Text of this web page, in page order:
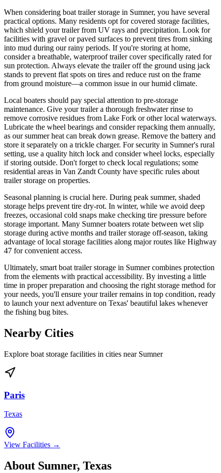
When considering boat trailer storage in Sumner, you have several
practical options. Many residents opt for covered storage facilities,
which shield your trailer from UV rays and precipitation. Look for
facilities with gravel or paved surfaces to prevent tires from sinking
into mud during our rainy periods. If you're storing at home,
consider a breathable, waterproof trailer cover specifically rated for
sun protection. Always elevate the trailer off the ground using jack
stands to prevent flat spots on tires and reduce rust on the frame
from ground moisture—a common issue in our humid climate.
Local boaters should pay special attention to pre-storage
maintenance. Give your trailer a thorough freshwater rinse to
remove corrosive residues from Lake Fork or other local waterways.
Lubricate the wheel bearings and consider repacking them annually,
as our summer heat can break down grease. Remove the battery and
store it separately on a trickle charger. For security in Sumner's rural
setting, use a quality hitch lock and consider wheel locks, especially
if storing outside. Don't forget to check local regulations; some
residential areas in Van Zandt County have specific rules about
trailer storage on properties.
Seasonal planning is crucial here. During peak summer, shaded
storage helps prevent tire dry-rot. In winter, while we avoid deep
freezes, occasional cold snaps make checking tire pressure before
storage important. Many Sumner boaters rotate between wet slip
storage during active months and trailer storage off-season, taking
advantage of local storage facilities along major routes like Highway
47 for convenient access.
Ultimately, smart boat trailer storage in Sumner combines protection
from the elements with practical accessibility. By investing a little
time in proper preparation and choosing the right storage method for
your needs, you'll ensure your trailer remains in top condition, ready
to launch your next adventure on Texas' beautiful lakes whenever
the fishing bug bites.
Nearby Cities
Explore boat storage facilities in cities near Sumner
Paris
Texas
View Facilities →
About Sumner, Texas